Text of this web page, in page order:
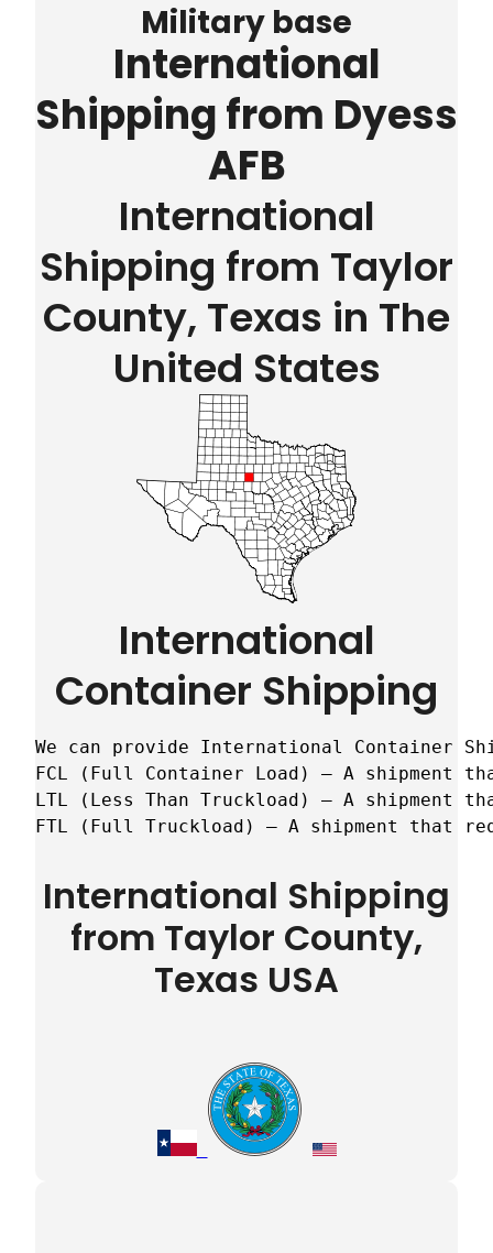
Military base
International
Shipping from Dyess
AFB
International
Shipping from Taylor
County, Texas in The
United States
International
Container Shipping
We can provide International Container
FCL (Full Container Load) – A shipment
LTL (Less Than Truckload) – A
FTL (Full Truckload) – A shipment that
International Shipping
from Taylor County,
Texas USA